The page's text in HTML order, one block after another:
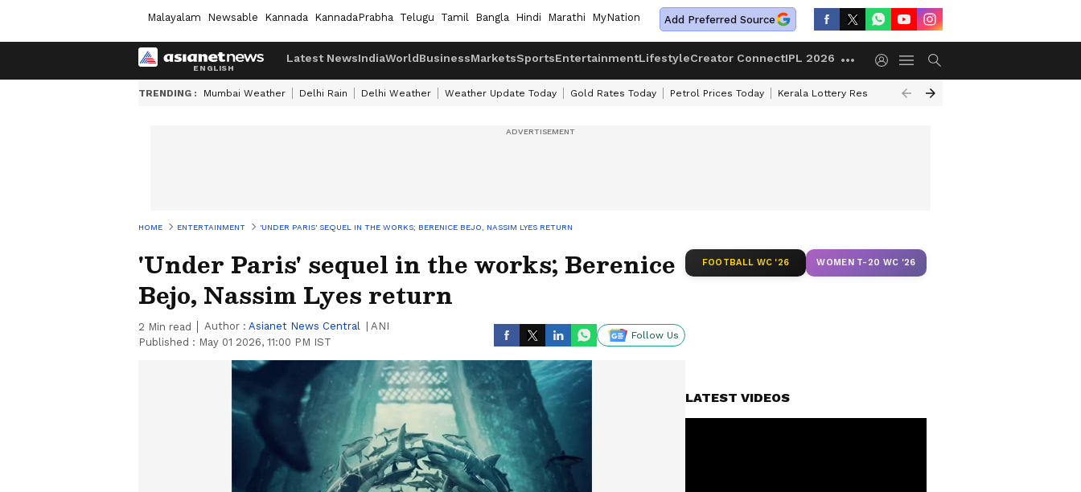
Malayalam Newsable Kannada KannadaPrabha Telugu Tamil Bangla Hindi Marathi MyNation Add Preferred Source
Latest NewsIndiaWorldBusinessMarketsSportsEntertainmentLifestyleCreator ConnectIPL 2026
TRENDING : Mumbai Weather Delhi Rain Delhi Weather Weather Update Today Gold Rates Today Petrol Prices Today Kerala Lottery Result Timing Today
HOME ENTERTAINMENT 'UNDER PARIS' SEQUEL IN THE WORKS; BERENICE BEJO, NASSIM LYES RETURN
'Under Paris' sequel in the works; Berenice
Bejo, Nassim Lyes return
2 Min read Author : Asianet News Central
ANI
Published : May 01 2026, 11:00 PM IST
Follow Us
FOOTBALL WC '26 WOMEN T-20 WC '26
LATEST VIDEOS